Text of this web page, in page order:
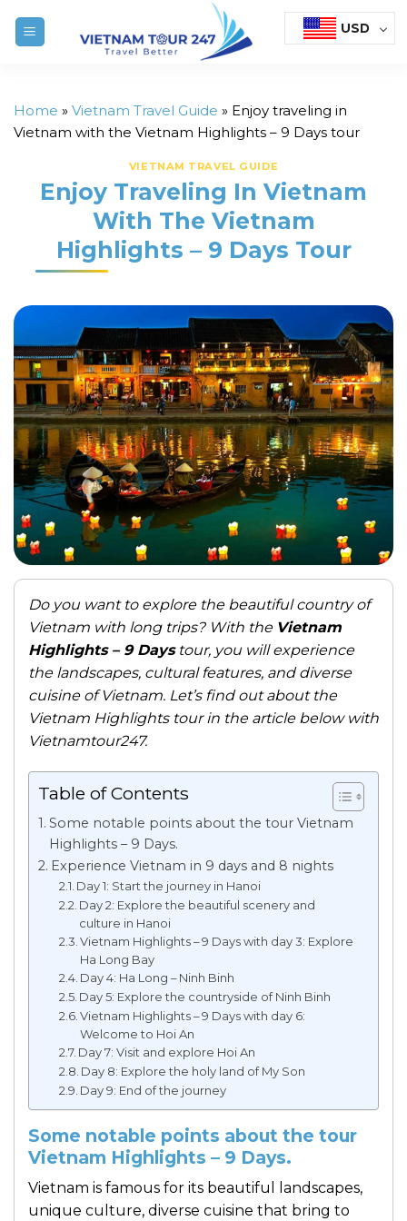
USD
Home » Vietnam Travel Guide » Enjoy traveling in
Vietnam with the Vietnam Highlights – 9 Days tour
VIETNAM TRAVEL GUIDE
Enjoy Traveling In Vietnam
With The Vietnam
Highlights – 9 Days Tour
Do you want to explore the beautiful country of
Vietnam with long trips? With the Vietnam
Highlights – 9 Daystour, you will experience
the landscapes, cultural features, and diverse
cuisine of Vietnam. Let’s find out about the
Vietnam Highlights tour in the article below with
Vietnamtour247.
Table of Contents
Some notable points about the tour Vietnam
Highlights – 9 Days.
Experience Vietnam in 9 days and 8 nights
Day 1: Start the journey in Hanoi
Day 2: Explore the beautiful scenery and
culture in Hanoi
Vietnam Highlights – 9 Days with day 3: Explore
Ha Long Bay
Day 4: Ha Long – Ninh Binh
Day 5: Explore the countryside of Ninh Binh
Vietnam Highlights – 9 Days with day 6:
Welcome to Hoi An
Day 7: Visit and explore Hoi An
Day 8: Explore the holy land of My Son
Day 9: End of the journey
Some notable points about the tour
Vietnam Highlights – 9 Days.
Vietnam is famous for its beautiful landscapes,
unique culture, diverse cuisine that bring to